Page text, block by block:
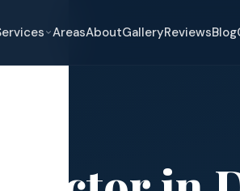
AreasAboutGalleryReviewsBlog